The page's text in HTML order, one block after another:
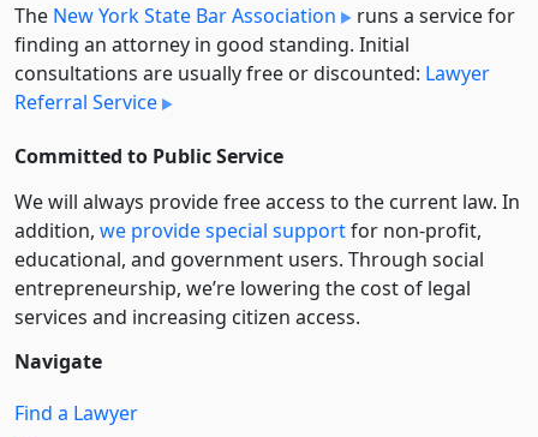
The New York State Bar Association
runs a service for
finding an attorney in good standing. Initial
consultations are usually free or discounted: Lawyer
Referral Service
Committed to Public Service
We will always provide free access to the current law. In
addition, we provide special supportfor non-profit,
educational, and government users. Through social
entre­pre­neurship, we’re lowering the cost of legal
services and increasing citizen access.
Navigate
Find a Lawyer